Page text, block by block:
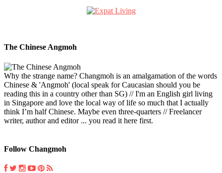
The Chinese Angmoh
Why the strange name? Changmoh is an amalgamation of the words
Chinese & 'Angmoh' (local speak for Caucasian should you be
reading this in a country other than SG) // I'm an English girl living
in Singapore and love the local way of life so much that I actually
think I’m half Chinese. Maybe even three-quarters // Freelancer
writer, author and editor ... you read it here first.
Follow Changmoh